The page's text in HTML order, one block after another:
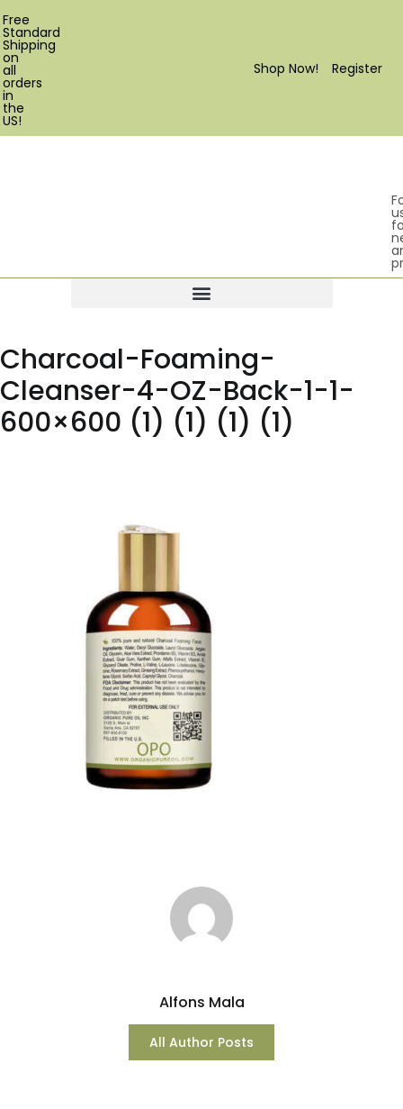
Register
Shop Now!
Free
Standard
Shipping
on
all
orders
in
the
US!
Charcoal-Foaming-
Cleanser-4-OZ-Back-1-1-
600×600 (1) (1) (1) (1)
Alfons Mala
All Author Posts